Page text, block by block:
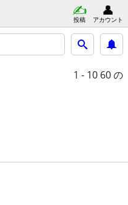
投稿 アカウント
1 - 10 60 の